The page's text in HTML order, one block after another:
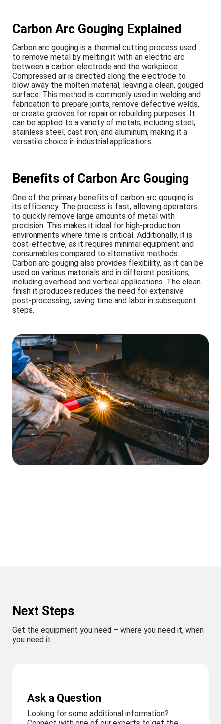
Carbon Arc Gouging Explained
Carbon arc gouging is a thermal cutting process used
to remove metal by melting it with an electric arc
between a carbon electrode and the workpiece.
Compressed air is directed along the electrode to
blow away the molten material, leaving a clean, gouged
surface. This method is commonly used in welding and
fabrication to prepare joints, remove defective welds,
or create grooves for repair or rebuilding purposes. It
can be applied to a variety of metals, including steel,
stainless steel, cast iron, and aluminum, making it a
versatile choice in industrial applications.
Benefits of Carbon Arc Gouging
One of the primary benefits of carbon arc gouging is
its efficiency. The process is fast, allowing operators
to quickly remove large amounts of metal with
precision. This makes it ideal for high-production
environments where time is critical. Additionally, it is
cost-effective, as it requires minimal equipment and
consumables compared to alternative methods.
Carbon arc gouging also provides flexibility, as it can be
used on various materials and in different positions,
including overhead and vertical applications. The clean
finish it produces reduces the need for extensive
post-processing, saving time and labor in subsequent
steps.
Next Steps
Get the equipment you need – where you need it, when
you need it
Ask a Question
Looking for some additional information?